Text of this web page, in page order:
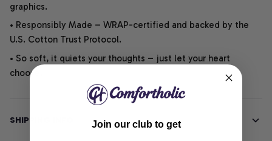
graphics.
• Responsibly Made – WRAP-certified and backed by the
U.S. Cotton Trust Protocol.
• So soft, it quiets your thoughts – just let your heart
choose.
SHIPPING INFO Join our club to get